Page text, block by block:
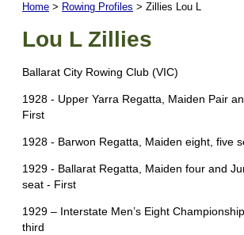
Home > Rowing Profiles > Zillies Lou L
Lou L Zillies
Ballarat City Rowing Club (VIC)
1928 - Upper Yarra Regatta, Maiden Pair
First
1928 - Barwon Regatta, Maiden eight, five
1929 - Ballarat Regatta, Maiden four and
seat - First
1929 – Interstate Men’s Eight
third